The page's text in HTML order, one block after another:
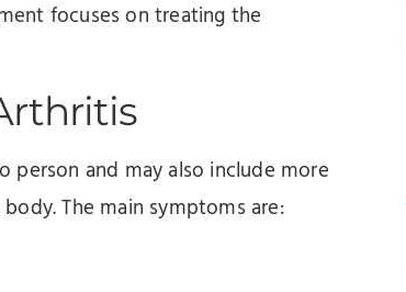
focuses on treating the
and may also include more
The main symptoms are: